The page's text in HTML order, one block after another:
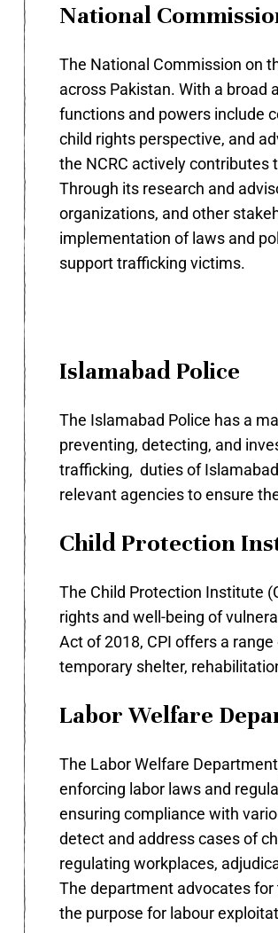
National
The National Commission on
across Pakistan. With a broad
functions and powers include
child rights perspective, and
the NCRC actively
Through its research and
organizations, and other
implementation of laws and
support trafficking victims.
Islamabad Police
The Islamabad Police has a
preventing, detecting, and
trafficking, duties of
relevant agencies to ensure
Child Protection
The Child Protection Institute
rights and well-being of
Act of 2018, CPI offers a
temporary shelter,
Labor Welfare
The Labor Welfare
enforcing labor laws and
ensuring compliance with
detect and address cases of
regulating workplaces,
The department advocates
the purpose for labour